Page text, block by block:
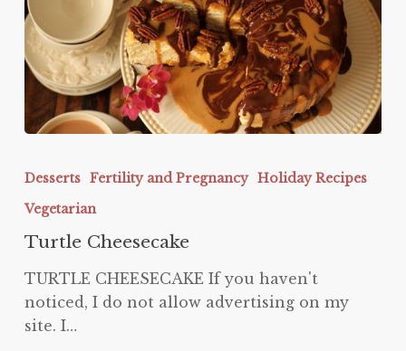
Cheesecake
Desserts Fertility and Pregnancy Holiday Recipes
Vegetarian
Turtle Cheesecake
TURTLE CHEESECAKE If you haven't
noticed, I do not allow advertising on my
site. I…